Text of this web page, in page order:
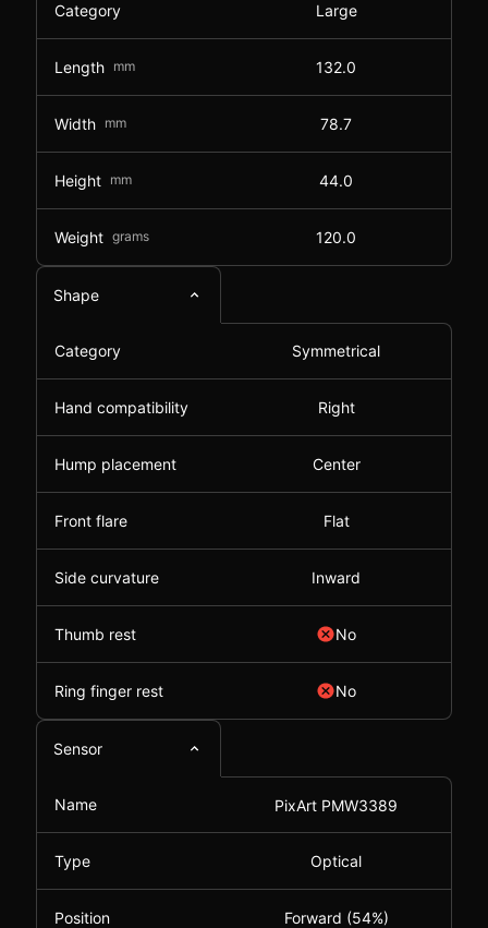
Category Large
Length mm 132.0
Width mm 78.7
Height mm 44.0
Weight grams 120.0
Shape
Category Symmetrical
Hand compatibility Right
Hump placement Center
Front flare Flat
Side curvature Inward
Thumb rest No
Ring finger rest No
Sensor
Name PixArt PMW3389
Type Optical
Position Forward (54%)